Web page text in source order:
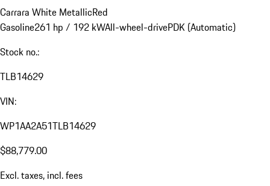
Carrara White MetallicRed
Gasoline261 hp / 192 kWAll-wheel-drivePDK (Automatic)
Stock no.:
TLB14629
VIN:
WP1AA2A51TLB14629
$88,779.00
Excl. taxes, incl. fees